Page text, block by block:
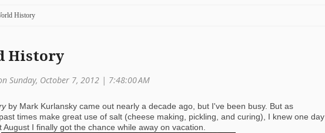
History
History
Sunday, October 7, 2012 | 7:48:00 AM
by Mark Kurlansky came out nearly a decade ago, but I've been busy. But as
times make great use of salt (cheese making, pickling, and curing), I knew one day
I finally got the chance while away on vacation.